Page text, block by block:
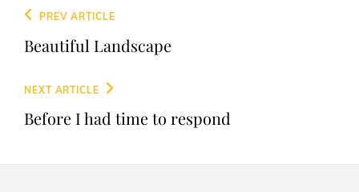
Post
navigation
Previous
Post
PREV ARTICLE
Beautiful Landscape
Next
Post
NEXT ARTICLE
Before I had time to respond